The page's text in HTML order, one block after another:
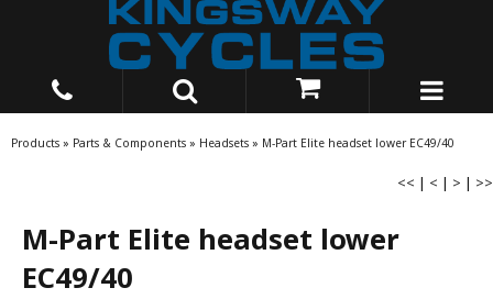
Products » Parts & Components » Headsets » M-Part Elite headset lower EC49/40
<< | < | > | >>
M-Part Elite headset lower
EC49/40